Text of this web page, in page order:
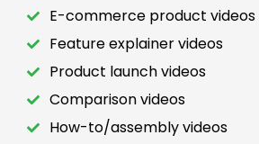
E-commerce product videos
Feature explainer videos
Product launch videos
Comparison videos
How-to/assembly videos